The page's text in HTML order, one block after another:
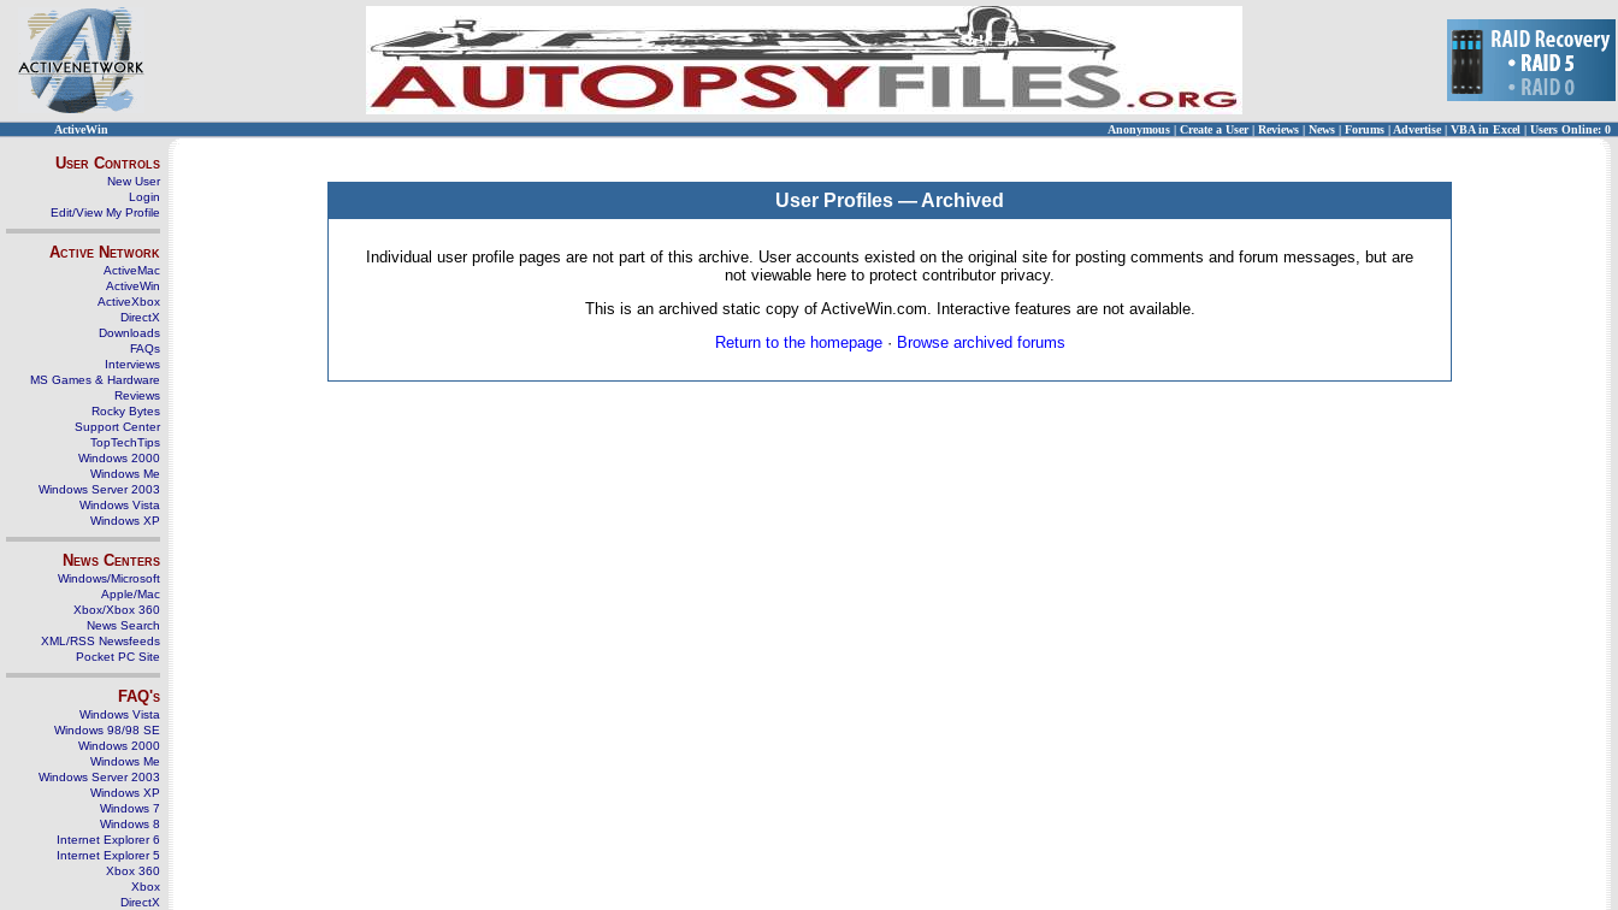
ActiveWin Anonymous | Create a User | Reviews | News | Forums | Advertise| VBA in Excel | Users Online: 0
User Controls
New User
Login
Edit/View My Profile
Active Network
ActiveMac
ActiveWin
ActiveXbox
DirectX
Downloads
FAQs
Interviews
MS Games & Hardware
Reviews
Rocky Bytes
Support Center
TopTechTips
Windows 2000
Windows Me
Windows Server 2003
Windows Vista
Windows XP
News Centers
Windows/Microsoft
Apple/Mac
Xbox/Xbox 360
News Search
XML/RSS Newsfeeds
Pocket PC Site
FAQ's
Windows Vista
Windows 98/98 SE
Windows 2000
Windows Me
Windows Server 2003
Windows XP
Windows 7
Windows 8
Internet Explorer 6
Internet Explorer 5
Xbox 360
Xbox
DirectX
User Profiles — Archived
Individual user profile pages are not part of this archive. User accounts existed on the original site for posting comments and forum messages, but are
not viewable here to protect contributor privacy.
This is an archived static copy of ActiveWin.com. Interactive features are not available.
Return to the homepage· Browse archived forums